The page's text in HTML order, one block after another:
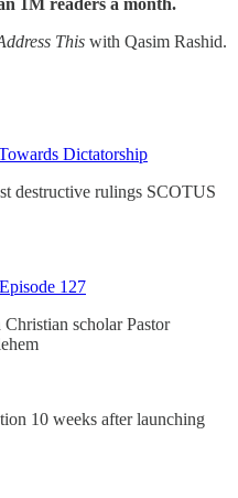
1M readers a month.
This with Qasim Rashid.
Dictatorship
destructive rulings SCOTUS
127
scholar Pastor
10 weeks after launching